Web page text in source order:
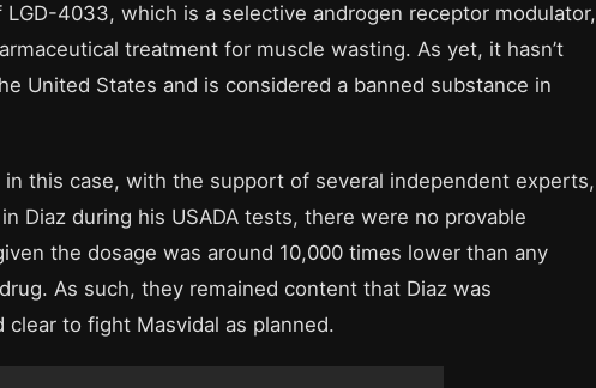
4033, which is a selective androgen receptor modulator,
treatment for muscle wasting. As yet, it hasn’t
United States and is considered a banned substance in
this case, with the support of several independent experts,
Diaz during his USADA tests, there were no provable
the dosage was around 10,000 times lower than any
As such, they remained content that Diaz was
to fight Masvidal as planned.